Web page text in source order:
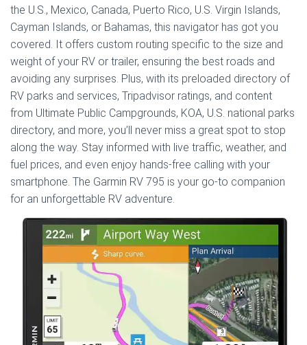
the U.S., Mexico, Canada, Puerto Rico, U.S. Virgin Islands,
Cayman Islands, or Bahamas, this navigator has got you
covered. It offers custom routing specific to the size and
weight of your RV or trailer, ensuring the best roads and
avoiding any surprises. Plus, with its preloaded directory of
RV parks and services, Tripadvisor ratings, and content
from Ultimate Public Campgrounds, KOA, U.S. national parks
directory, and more, you’ll never miss a great spot to stop
along the way. Stay informed with live traffic, weather, and
fuel prices, and even enjoy hands-free calling with your
smartphone. The Garmin RV 795 is your go-to companion
for an unforgettable RV adventure.